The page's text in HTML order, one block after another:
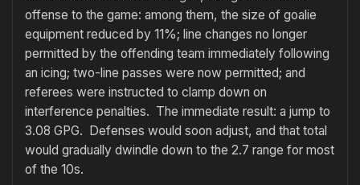
offense to the game: among them, the size of goalie
equipment reduced by 11%; line changes no longer
permitted by the offending team immediately following
an icing; two-line passes were now permitted; and
referees were instructed to clamp down on
interference penalties. The immediate result: a jump to
3.08 GPG. Defenses would soon adjust, and that total
would gradually dwindle down to the 2.7 range for most
of the 10s.